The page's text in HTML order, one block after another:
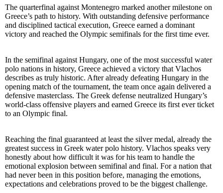
The quarterfinal against Montenegro marked another milestone on
Greece’s path to history. With outstanding defensive performance
and disciplined tactical execution, Greece earned a dominant
victory and reached the Olympic semifinals for the first time ever.
In the semifinal against Hungary, one of the most successful water
polo nations in history, Greece achieved a victory that Vlachos
describes as truly historic. After already defeating Hungary in the
opening match of the tournament, the team once again delivered a
defensive masterclass. The Greek defense neutralized Hungary’s
world-class offensive players and earned Greece its first ever ticket
to an Olympic final.
Reaching the final guaranteed at least the silver medal, already the
greatest success in Greek water polo history. Vlachos speaks very
honestly about how difficult it was for his team to handle the
emotional explosion between semifinal and final. For a nation that
had never been in this position before, managing the emotions,
expectations and celebrations proved to be the biggest challenge.